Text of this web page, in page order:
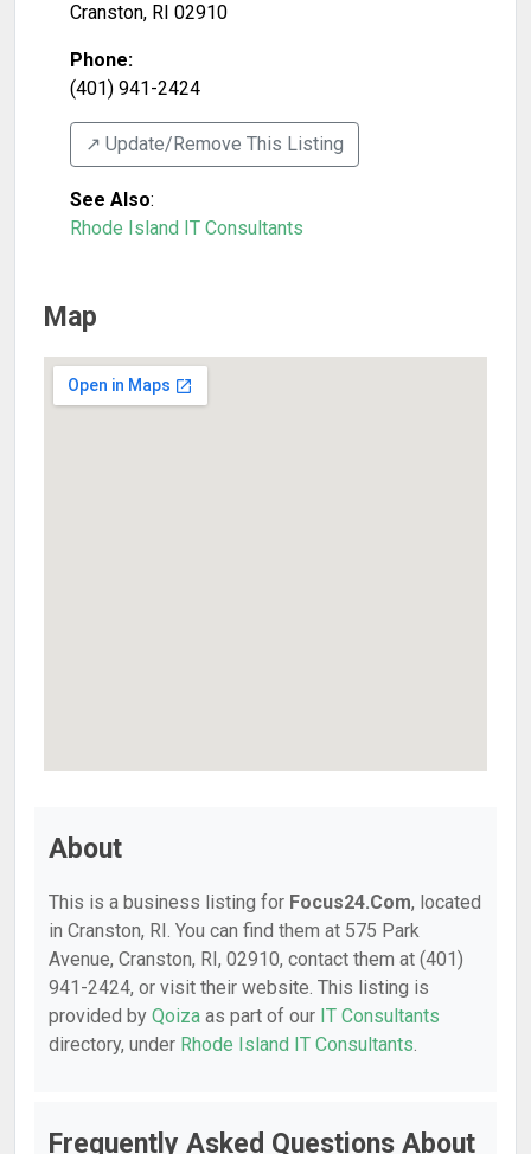
Cranston, RI 02910
Phone:
(401) 941-2424
↗️ Update/Remove This Listing
See Also:
Rhode Island IT Consultants
Map
About
This is a business listing for Focus24.Com, located
in Cranston, RI. You can find them at 575 Park
Avenue, Cranston, RI, 02910, contact them at (401)
941-2424, or visit their website. This listing is
provided by Qoiza as part of our IT Consultants
directory, under Rhode Island IT Consultants.
Frequently Asked Questions About